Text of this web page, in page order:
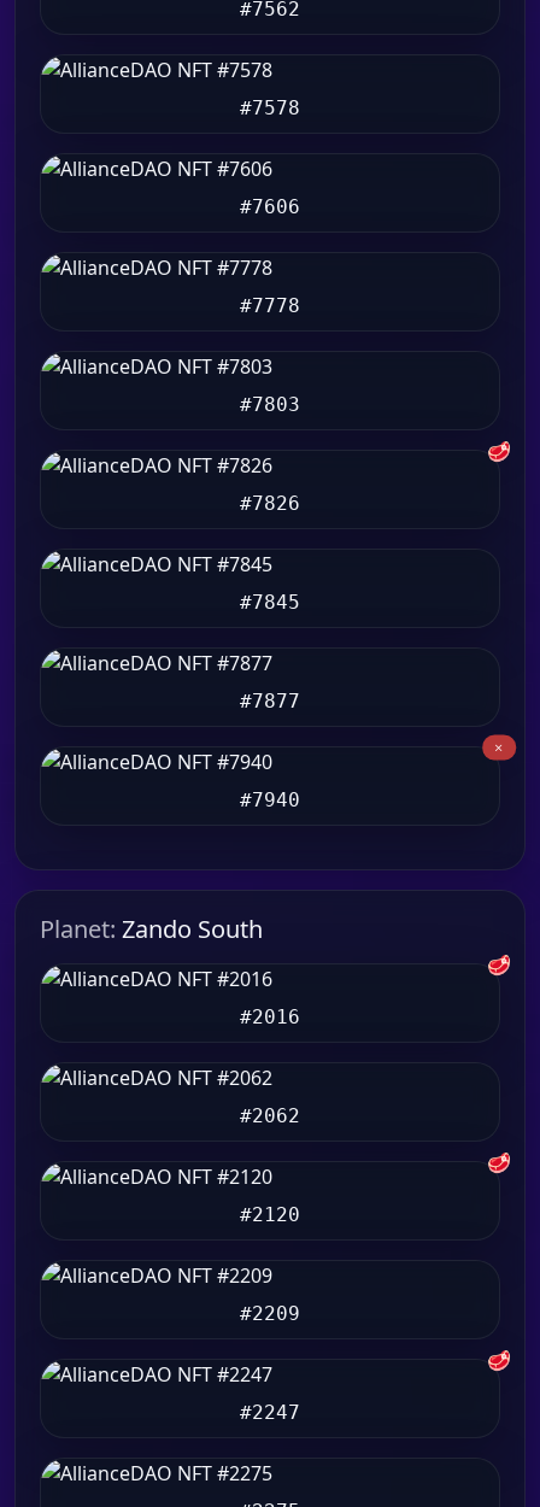
#7562
#7578
#7606
#7778
#7803
🥩
#7826
#7845
#7877
#7940
Planet: Zando South
🥩
#2016
#2062
🥩
#2120
#2209
🥩
#2247